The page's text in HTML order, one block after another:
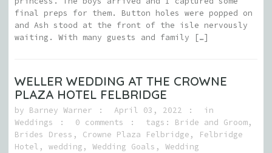
final preps for them. Button holes were popped on
and Ash stood at the front of the isle nervously
waiting. With many guests and family […]
WELLER WEDDING AT THE CROWNE
PLAZA HOTEL FELBRIDGE
by Barney Warner April 03, 2022
in
Weddings
0 comments tags: Bride and Groom,
Brides Dress , Crowne Plaza Felbridge ,
Felbridge
Hotel , wedding , Wedding Goals , Wedding